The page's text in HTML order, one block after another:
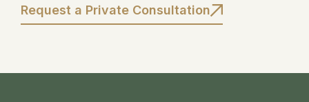
Request a Private Consultation